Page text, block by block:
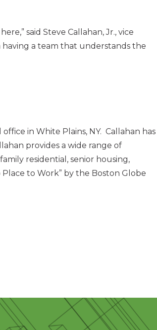
said Steve Callahan, Jr., vice
a team that understands the
in White Plains, NY. Callahan has
provides a wide range of
residential, senior housing,
to Work” by the Boston Globe